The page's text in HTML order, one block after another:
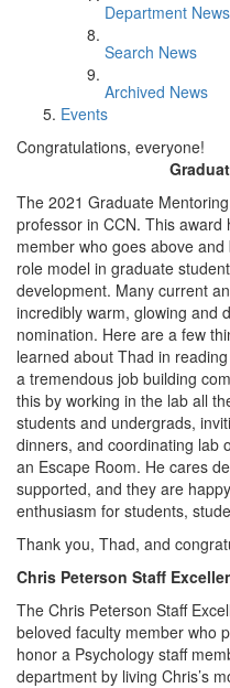
Department
Search News
Archived News
Events
Congratulations, everyone!
The 2021 Graduate
professor in CCN. This
member who goes above
role model in graduate
development. Many current
incredibly warm, glowing and
nomination. Here are a few
learned about Thad in
a tremendous job building
this by working in the lab all
students and undergrads,
dinners, and coordinating lab
an Escape Room. He cares
supported, and they are
enthusiasm for students,
Thank you, Thad, and
Chris Peterson Staff
The Chris Peterson Staff
beloved faculty member who
honor a Psychology staff
department by living Chris’s